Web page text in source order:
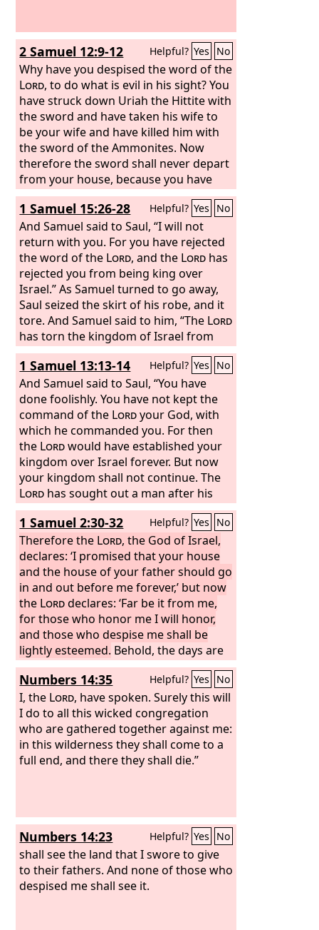
2 Samuel 12:9-12 Helpful? Yes No
Why have you despised the word of the
Lord, to do what is evil in his sight? You
have struck down Uriah the Hittite with
the sword and have taken his wife to
be your wife and have killed him with
the sword of the Ammonites. Now
therefore the sword shall never depart
from your house, because you have
despised me and have taken the wife
of Uriah the Hittite to be your wife.’
Thus says theLord, ‘Behold, I will raise
up evil against you out of your own
house. And I will take your wives before
your eyes and give them to your
neighbor, and he shall lie with your
wives in the sight of this sun. For you
did it secretly, but I will do this thing
before all Israel and before the sun.’”
1 Samuel 15:26-28 Helpful? Yes No
And Samuel said to Saul, “I will not
return with you. For you have rejected
the word of the Lord, and the Lord has
rejected you from being king over
Israel.” As Samuel turned to go away,
Saul seized the skirt of his robe, and it
tore. And Samuel said to him, “The Lord
has torn the kingdom of Israel from
you this day and has given it to a
neighbor of yours, who is better than
you.
1 Samuel 13:13-14 Helpful? Yes No
And Samuel said to Saul, “You have
done foolishly. You have not kept the
command of the Lordyour God, with
which he commanded you. For then
the Lordwould have established your
kingdom over Israel forever. But now
your kingdom shall not continue. The
Lord has sought out a man after his
own heart, and theLordhas
commanded him to be prince over his
people, because you have not kept
what the Lordcommanded you.”
1 Samuel 2:30-32 Helpful? Yes No
Therefore the Lord, the God of Israel,
declares: ‘I promised that your house
and the house of your father should go
in and out before me forever,’ but now
the Lorddeclares: ‘Far be it from me,
for those who honor me I will honor,
and those who despise me shall be
lightly esteemed. Behold, the days are
coming when I will cut off your
strength and the strength of your
father's house, so that there will not be
an old man in your house. Then in
distress you will look with envious eye
on all the prosperity that shall be
bestowed on Israel, and there shall not
Numbers 14:35 Helpful? Yes No
I, the Lord, have spoken. Surely this will
I do to all this wicked congregation
who are gathered together against me:
in this wilderness they shall come to a
full end, and there they shall die.”
Numbers 14:23 Helpful? Yes No
shall see the land that I swore to give
to their fathers. And none of those who
despised me shall see it.